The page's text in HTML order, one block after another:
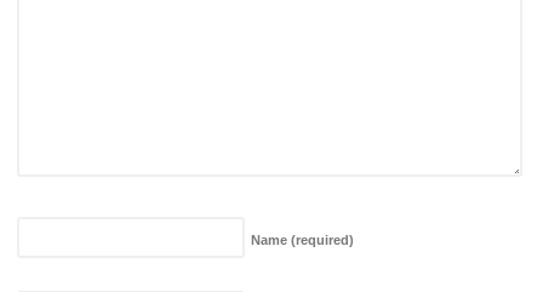
Name (required)